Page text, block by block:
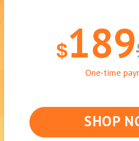
$189
One-time
SHOP